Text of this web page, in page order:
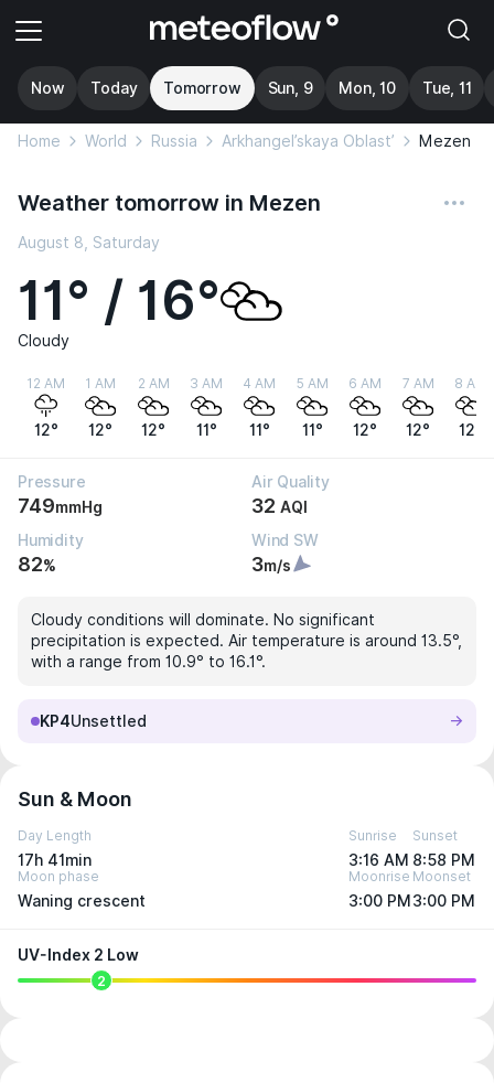
Now Today Tomorrow Sun, 9 Mon, 10 Tue, 11
Home World Russia Arkhangel’skaya Oblast’ Mezen
Weather tomorrow in Mezen
August 8, Saturday
11° / 16°
Cloudy
12 AM
12°
1 AM
12°
2 AM
12°
3 AM
11°
4 AM
11°
5 AM
11°
6 AM
12°
7 AM
12°
8 AM
12°
Pressure
749mmHg
Air Quality
32 AQI
Humidity
82%
Wind SW
3m/s
Cloudy conditions will dominate. No significant
precipitation is expected. Air temperature is around 13.5°,
with a range from 10.9° to 16.1°.
KP4Unsettled
Sun & Moon
Day Length
17h 41min
Sunrise
3:16 AM
Sunset
8:58 PM
Moon phase
Waning crescent
Moonrise
3:00 PM
Moonset
3:00 PM
UV-Index 2 Low
2